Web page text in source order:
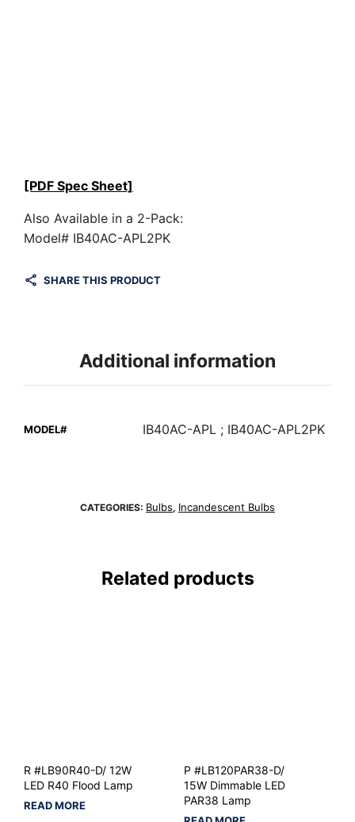
[PDF Spec Sheet]
Also Available in a 2-Pack:
Model# IB40AC-APL2PK
SHARE THIS PRODUCT
Additional information
MODEL# IB40AC-APL ; IB40AC-APL2PK
CATEGORIES: Bulbs, Incandescent Bulbs
Related products
R #LB90R40-D/ 12W
LED R40 Flood Lamp
READ MORE
P #LB120PAR38-D/
15W Dimmable LED
PAR38 Lamp